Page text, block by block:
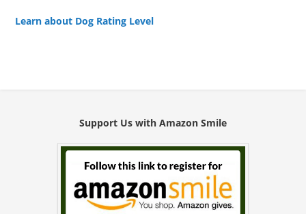
Learn about Dog Rating Level
Support Us with Amazon Smile